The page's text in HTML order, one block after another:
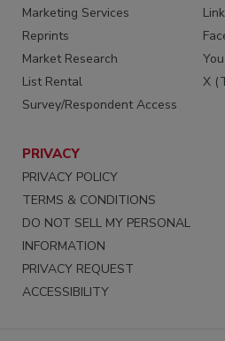
Marketing Services
Reprints
Market Research
List Rental
Survey/Respondent Access
X
PRIVACY
PRIVACY POLICY
TERMS & CONDITIONS
DO NOT SELL MY PERSONAL
INFORMATION
PRIVACY REQUEST
ACCESSIBILITY